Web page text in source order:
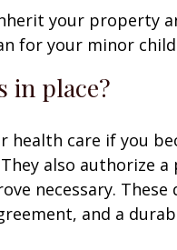
your property
for your minor
in place?
health care if you
also authorize a
necessary. These
and a